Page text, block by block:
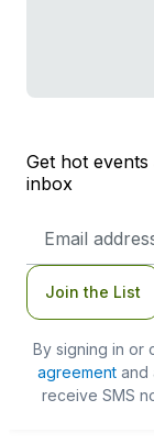
Get hot
inbox
Address
Join the List
By signing in or
agreementand
receive SMS